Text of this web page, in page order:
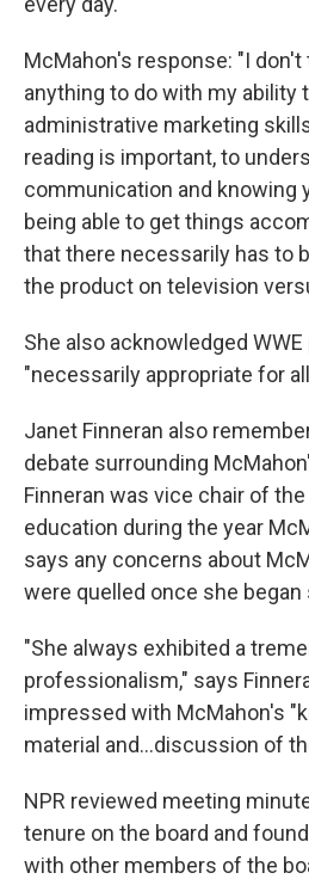
McMahon's response: "I don't
anything to do with my ability
administrative marketing
reading is important, to
communication and knowing
being able to get things
that there necessarily has to
the product on television
She also acknowledged
"necessarily appropriate for
Janet Finneran also
debate surrounding
Finneran was vice chair of
education during the year
says any concerns about
were quelled once she began
"She always exhibited a
professionalism," says
impressed with McMahon's
material and…discussion of
NPR reviewed meeting
tenure on the board and
with other members of the